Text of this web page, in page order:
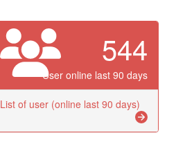
544
User online last 90 days
List of user (online last 90 days)